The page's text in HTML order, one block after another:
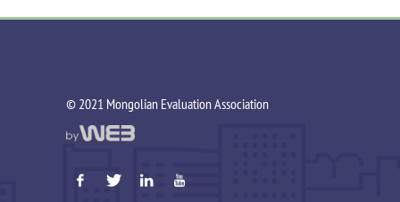
Tsagaannuur soum
MEA - Newsletter Nov&Dec 2025
©️ 2021 Mongolian Evaluation Association